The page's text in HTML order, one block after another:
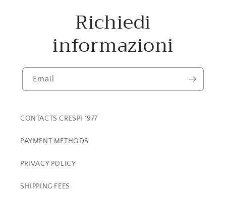
Richiedi
informazioni
Email
CONTACTS CRESPI 1977
PAYMENT METHODS
PRIVACY POLICY
SHIPPING FEES